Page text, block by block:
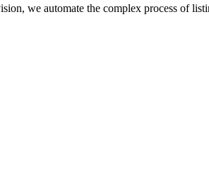
we automate the complex process of